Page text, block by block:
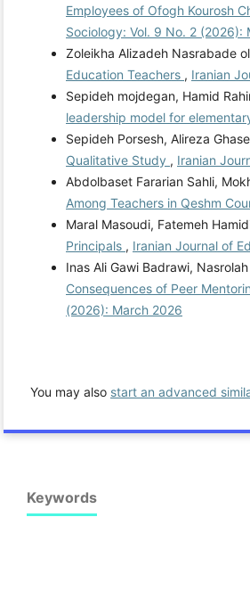
Employees of Ofogh Kourosh
Sociology: Vol. 9 No. 2 (2026):
Zoleikha Alizadeh Nasrabade
Education Teachers , Iranian
Sepideh mojdegan, Hamid
leadership model for
Sepideh Porsesh, Alireza
Qualitative Study , Iranian
Abdolbaset Fararian Sahli,
Among Teachers in Qeshm
Maral Masoudi, Fatemeh
Principals , Iranian Journal of
Inas Ali Gawi Badrawi,
Consequences of Peer
(2026): March 2026
You may also start an advanced
Keywords